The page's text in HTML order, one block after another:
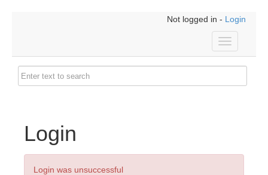
Not logged in - Login
Toggle
navigation
Login
Login was unsuccessful